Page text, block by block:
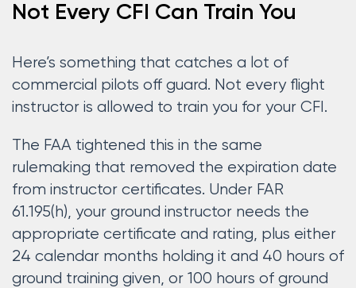
Not Every CFI Can Train You
Here’s something that catches a lot of
commercial pilots off guard. Not every flight
instructor is allowed to train you for your CFI.
The FAA tightened this in the same
rulemaking that removed the expiration date
from instructor certificates. Under FAR
61.195(h), your ground instructor needs the
appropriate certificate and rating, plus either
24 calendar months holding it and 40 hours of
ground training given, or 100 hours of ground